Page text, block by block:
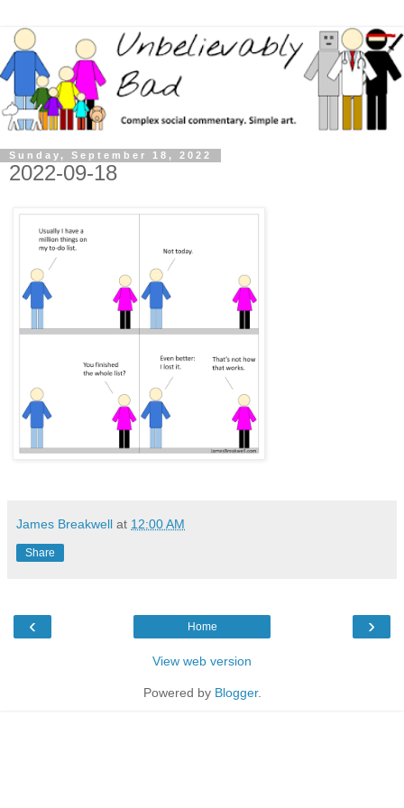
Sunday, September 18, 2022
2022-09-18
James Breakwell at 12:00 AM
Share
‹ ›
Home
View web version
Powered by Blogger.